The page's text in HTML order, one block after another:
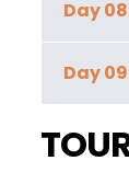
Day
Day